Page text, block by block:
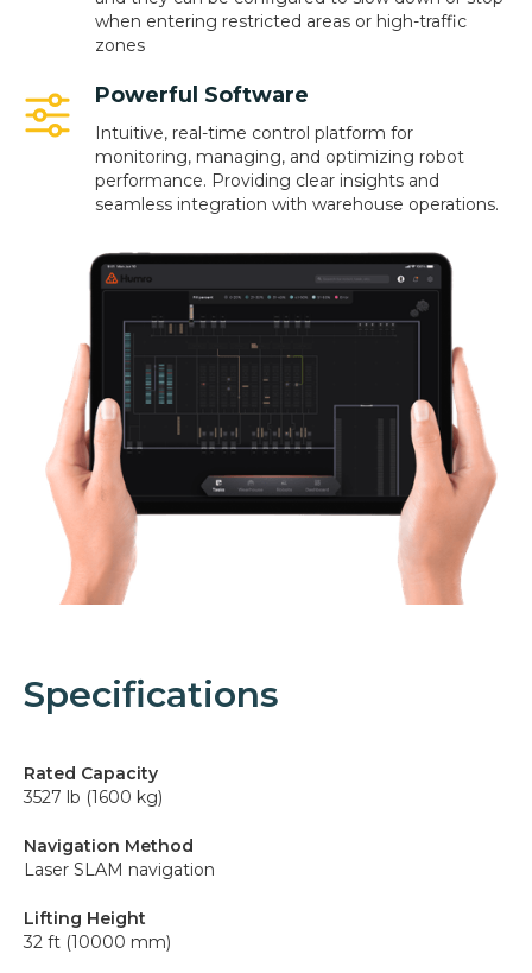
when entering restricted areas or high-traffic
zones
Powerful Software
Intuitive, real-time control platform for
monitoring, managing, and optimizing robot
performance. Providing clear insights and
seamless integration with warehouse operations.
Specifications
Rated Capacity
3527 lb (1600 kg)
Navigation Method
Laser SLAM navigation
Lifting Height
32 ft (10000 mm)